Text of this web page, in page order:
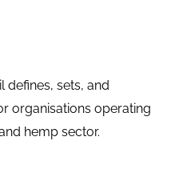
defines, sets, and
organisations operating
hemp sector.